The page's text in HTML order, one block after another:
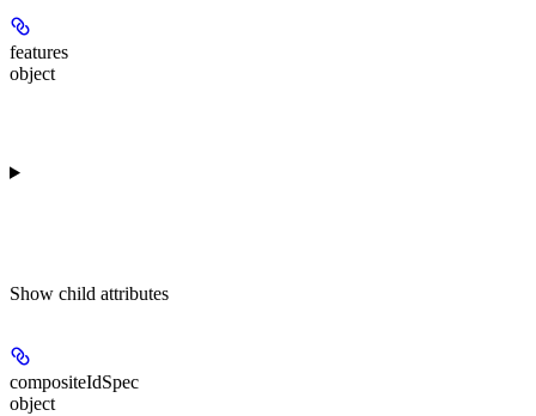
features
object
Show child attributes
compositeIdSpec
object